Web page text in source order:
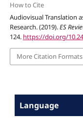
How to Cite
Audiovisual Translation
Research. (2019).ES
124. https://doi.org/
More Citation Formats
Language